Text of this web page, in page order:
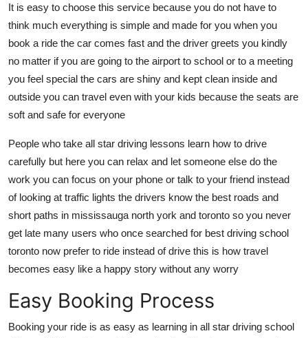
It is easy to choose this service because you do not have to
think much everything is simple and made for you when you
book a ride the car comes fast and the driver greets you kindly
no matter if you are going to the airport to school or to a meeting
you feel special the cars are shiny and kept clean inside and
outside you can travel even with your kids because the seats are
soft and safe for everyone
People who take all star driving lessons learn how to drive
carefully but here you can relax and let someone else do the
work you can focus on your phone or talk to your friend instead
of looking at traffic lights the drivers know the best roads and
short paths in mississauga north york and toronto so you never
get late many users who once searched for best driving school
toronto now prefer to ride instead of drive this is how travel
becomes easy like a happy story without any worry
Easy Booking Process
Booking your ride is as easy as learning in all star driving school